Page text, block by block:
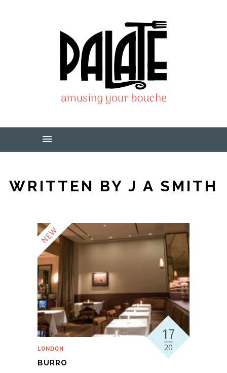
WRITTEN BY J A SMITH
NEW
17
20
LONDON
BURRO